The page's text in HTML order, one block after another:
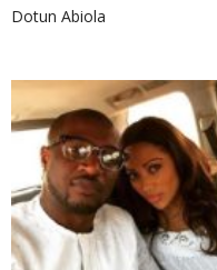
Dotun Abiola